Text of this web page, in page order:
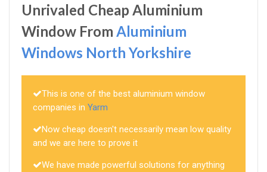
Unrivaled Cheap Aluminium
Window From Aluminium
Windows North Yorkshire
This is one of the best aluminium window
companies in Yarm
Now cheap doesn't necessarily mean low quality
and we are here to prove it
We have made powerful solutions for anything